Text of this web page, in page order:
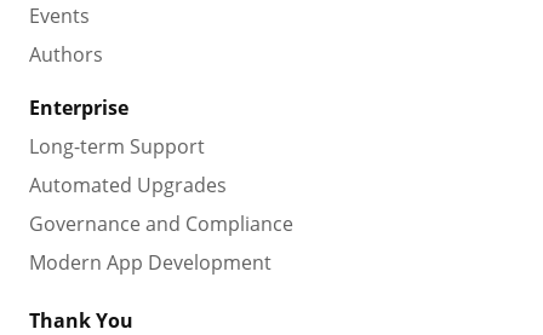
Events
Authors
Enterprise
Long-term Support
Automated Upgrades
Governance and Compliance
Modern App Development
Thank You